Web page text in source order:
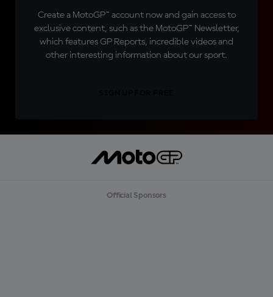
Create a MotoGP™ account now and gain access to
exclusive content, such as the MotoGP™ Newsletter,
which features GP Reports, incredible videos and
other interesting information about our sport.
Official Sponsors